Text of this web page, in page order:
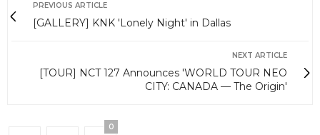
PREVIOUS ARTICLE
[GALLERY] KNK 'Lonely Night' in Dallas
NEXT ARTICLE
[TOUR] NCT 127 Announces 'WORLD TOUR NEO
CITY: CANADA — The Origin'
0